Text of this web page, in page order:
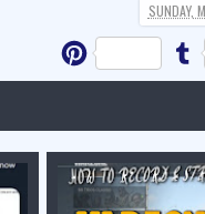
SUNDAY,
Pinterest